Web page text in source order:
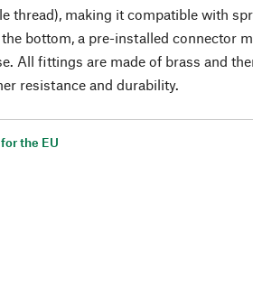
thread), making it compatible with
bottom, a pre-installed connector
All fittings are made of brass and
resistance and durability.
the EU